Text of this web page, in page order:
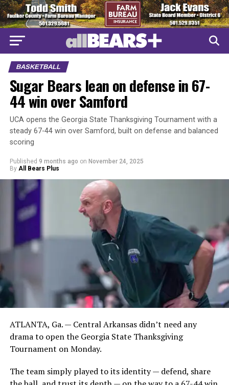
BASKETBALL
Sugar Bears lean on defense in 67-
44 win over Samford
UCA opens the Georgia State Thanksgiving Tournament with a
steady 67-44 win over Samford, built on defense and balanced
scoring
Published 9 months ago on November 24, 2025
By All Bears Plus
ATLANTA, Ga. — Central Arkansas didn’t need any
drama to open the Georgia State Thanksgiving
Tournament on Monday.
The team simply played to its identity — defend, share